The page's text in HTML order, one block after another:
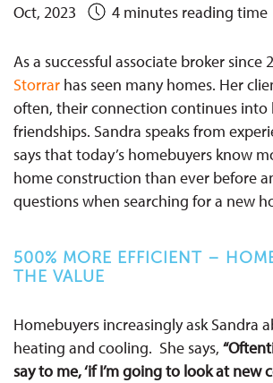
Oct, 2023
4 minutes reading time
As a successful associate broker since
Storrar has seen many homes. Her
often, their connection continues into
friendships. Sandra speaks from
says that today’s homebuyers know
home construction than ever before
questions when searching for a new
500% MORE EFFICIENT –
THE VALUE
Homebuyers increasingly ask Sandra
heating and cooling. She says,
say to me, ‘if I’m going to look at new